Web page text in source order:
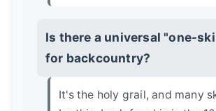
Is there a universal "one-
for backcountry?
It's the holy grail, and many